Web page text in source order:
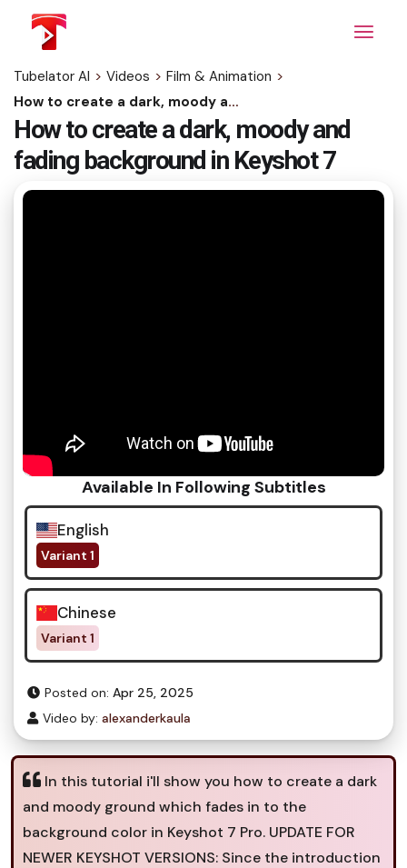
content
Tubelator AI > Videos > Film & Animation >
How to create a dark, moody and fading background in Keyshot 7
How to create a dark, moody and
fading background in Keyshot 7
Available In Following Subtitles
English
Variant 1
Chinese
Variant 1
Posted on: Apr 25, 2025
Video by: alexanderkaula
In this tutorial i'll show you how to create a dark
and moody ground which fades in to the
background color in Keyshot 7 Pro. UPDATE FOR
NEWER KEYSHOT VERSIONS: Since the introduction